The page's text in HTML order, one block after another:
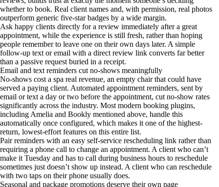
whether to book. Real client names and, with permission, real photos
outperform generic five-star badges by a wide margin.
Ask happy clients directly for a review immediately after a great
appointment, while the experience is still fresh, rather than hoping
people remember to leave one on their own days later. A simple
follow-up text or email with a direct review link converts far better
than a passive request buried in a receipt.
Email and text reminders cut no-shows meaningfully
No-shows cost a spa real revenue, an empty chair that could have
served a paying client. Automated appointment reminders, sent by
email or text a day or two before the appointment, cut no-show rates
significantly across the industry. Most modern booking plugins,
including Amelia and Bookly mentioned above, handle this
automatically once configured, which makes it one of the highest-
return, lowest-effort features on this entire list.
Pair reminders with an easy self-service rescheduling link rather than
requiring a phone call to change an appointment. A client who can’t
make it Tuesday and has to call during business hours to reschedule
sometimes just doesn’t show up instead. A client who can reschedule
with two taps on their phone usually does.
Seasonal and package promotions deserve their own page